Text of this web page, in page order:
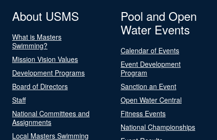
About USMS
What is Masters
Swimming?
Mission Vision Values
Development Programs
Board of Directors
Staff
National Committees and
Assignments
Local Masters Swimming
Pool and Open
Water Events
Calendar of Events
Event Development
Program
Sanction an Event
Open Water Central
Fitness Events
National Championships